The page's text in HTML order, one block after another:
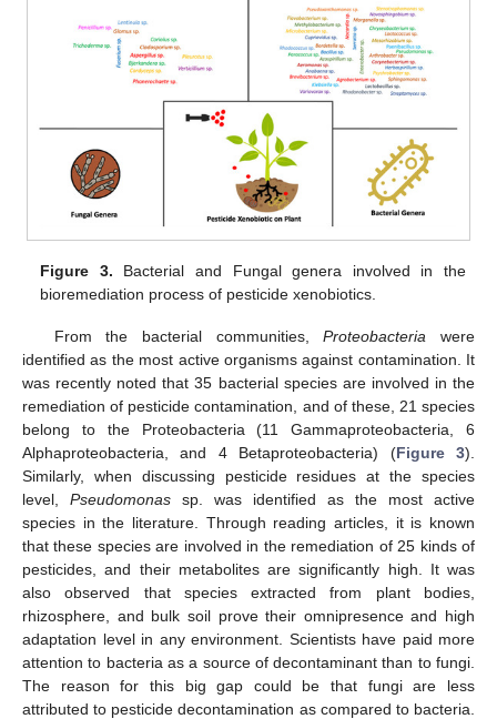
Figure 3. Bacterial and Fungal genera involved in the
bioremediation process of pesticide xenobiotics.
From the bacterial communities,Proteobacteria were
identified as the most active organisms against contamination. It
was recently noted that 35 bacterial species are involved in the
remediation of pesticide contamination, and of these, 21 species
belong to the Proteobacteria (11 Gammaproteobacteria, 6
Alphaproteobacteria, and 4 Betaproteobacteria) (Figure 3).
Similarly, when discussing pesticide residues at the species
level, Pseudomonas sp. was identified as the most active
species in the literature. Through reading articles, it is known
that these species are involved in the remediation of 25 kinds of
pesticides, and their metabolites are significantly high. It was
also observed that species extracted from plant bodies,
rhizosphere, and bulk soil prove their omnipresence and high
adaptation level in any environment. Scientists have paid more
attention to bacteria as a source of decontaminant than to fungi.
The reason for this big gap could be that fungi are less
attributed to pesticide decontamination as compared to bacteria.